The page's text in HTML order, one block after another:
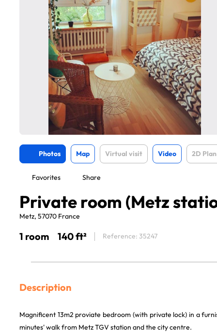
Photos Map Virtual visit Video 2D Plan
Favorites Share
Private room (Metz
Metz, 57070 France
1 room 140 ft² Reference: 35247
Description
Magnificent 13m2 proviate bedroom (with private lock) in a
minutes' walk from Metz TGV station and the city centre.